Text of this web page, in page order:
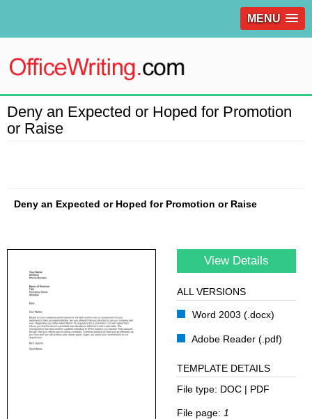
MENU
Deny an Expected or Hoped for Promotion
or Raise
Deny an Expected or Hoped for Promotion or Raise
View Details
ALL VERSIONS
Word 2003 (.docx)
Adobe Reader (.pdf)
TEMPLATE DETAILS
File type: DOC | PDF
File page: 1